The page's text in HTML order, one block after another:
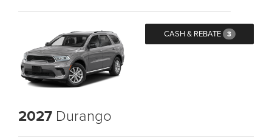
CASH & REBATE 3
2027 Durango